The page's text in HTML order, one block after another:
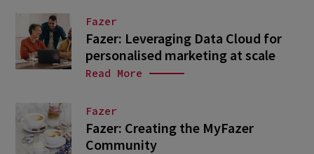
Fazer
Fazer: Leveraging Data Cloud for
personalised marketing at scale
Read More
Fazer
Fazer: Creating the MyFazer
Community